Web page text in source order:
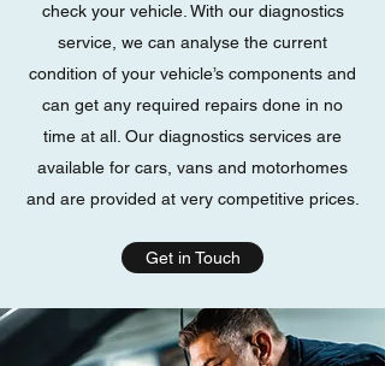
check your vehicle. With our diagnostics
service, we can analyse the current
condition of your vehicle’s components and
can get any required repairs done in no
time at all. Our diagnostics services are
available for cars, vans and motorhomes
and are provided at very competitive prices.
Get in Touch